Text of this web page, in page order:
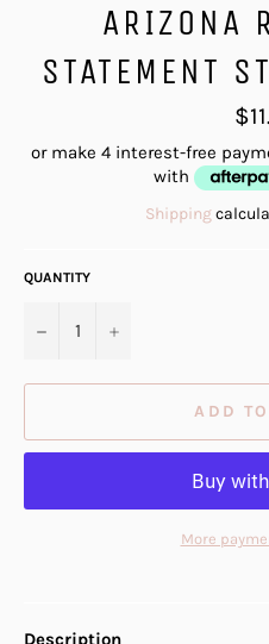
ARIZONA
STATEMENT
price
or make 4 interest-free
with
Shipping
QUANTITY
− +
ADD
More
Description